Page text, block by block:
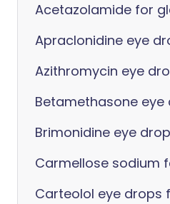
Acetazolamide for
Apraclonidine eye
Azithromycin eye
Betamethasone eye
Brimonidine eye
Carmellose sodium
Carteolol eye drops